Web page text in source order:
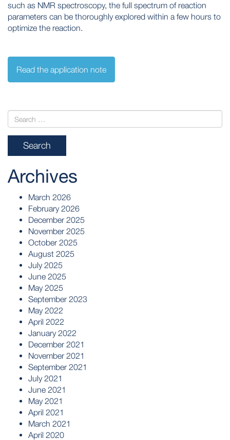
such as NMR spectroscopy, the full spectrum of reaction
parameters can be thoroughly explored within a few hours to
optimize the reaction.
Read the application note
Archives
March 2026
February 2026
December 2025
November 2025
October 2025
August 2025
July 2025
June 2025
May 2025
September 2023
May 2022
April 2022
January 2022
December 2021
November 2021
September 2021
July 2021
June 2021
May 2021
April 2021
March 2021
April 2020